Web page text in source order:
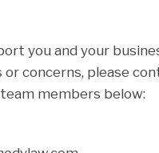
you and your
concerns, please
members below: